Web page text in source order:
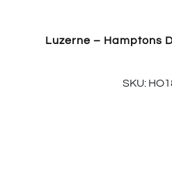
Luzerne – Hamptons
SKU: